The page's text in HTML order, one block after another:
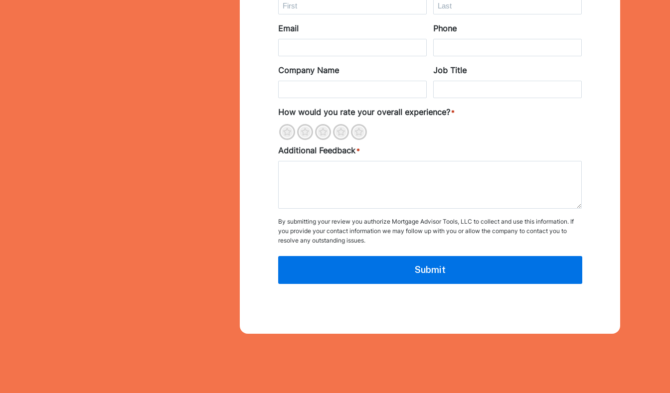
i
s
t
a
t
Email Phone
Company Name Job Title
How would you rate your overall experience?*
4
3
2
1
Additional Feedback*
By submitting your review you authorize Mortgage Advisor Tools, LLC to collect and use this information. If
you provide your contact information we may follow up with you or allow the company to contact you to
resolve any outstanding issues.
Submit